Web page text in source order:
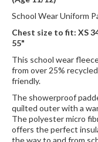
School Wear Uniform
Chest size to fit: XS
55"
This school wear
from over 25%
friendly.
The showerproof
quilted outer with a
The polyester micro
offers the perfect
the way to and from